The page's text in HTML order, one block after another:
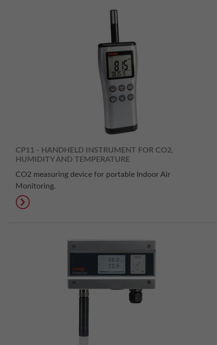
CP11 - HANDHELD INSTRUMENT FOR CO2,
HUMIDITY AND TEMPERATURE
CO2 measuring device for portable Indoor Air
Monitoring.